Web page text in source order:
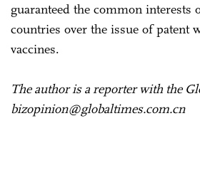
guaranteed the common interests
countries over the issue of patent
vaccines.
The author is a reporter with the
bizopinion@globaltimes.com.cn